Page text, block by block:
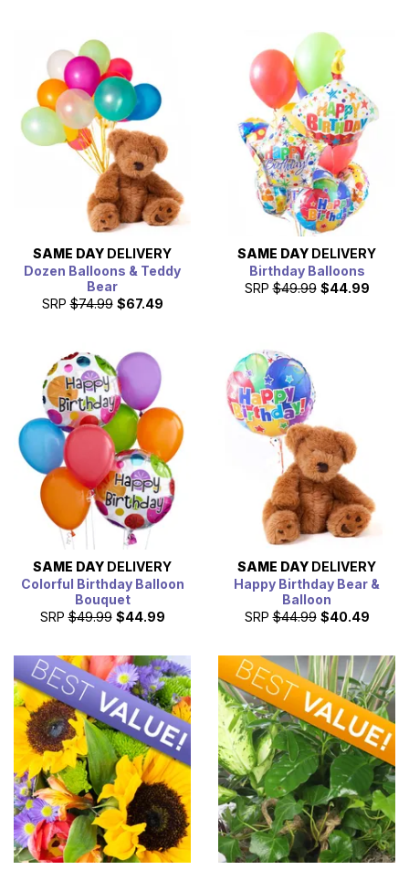
SAME DAY DELIVERY
Dozen Balloons & Teddy
Bear
SRP $74.99 $67.49
SAME DAY DELIVERY
Birthday Balloons
SRP $49.99 $44.99
SAME DAY DELIVERY
Colorful Birthday Balloon
Bouquet
SRP $49.99 $44.99
SAME DAY DELIVERY
Happy Birthday Bear &
Balloon
SRP $44.99 $40.49